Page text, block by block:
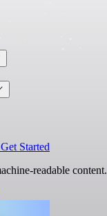
Get Started
readable content.